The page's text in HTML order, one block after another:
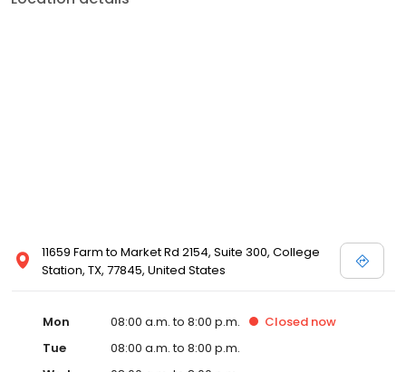
11659 Farm to Market Rd 2154, Suite 300, College
Station, TX, 77845, United States
Mon 08:00 a.m. to 8:00 p.m. Closed now
Tue
08:00 a.m. to 8:00 p.m.